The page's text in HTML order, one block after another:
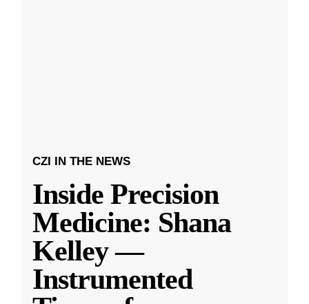
CZI IN THE NEWS
Inside Precision
Medicine: Shana
Kelley —
Instrumented